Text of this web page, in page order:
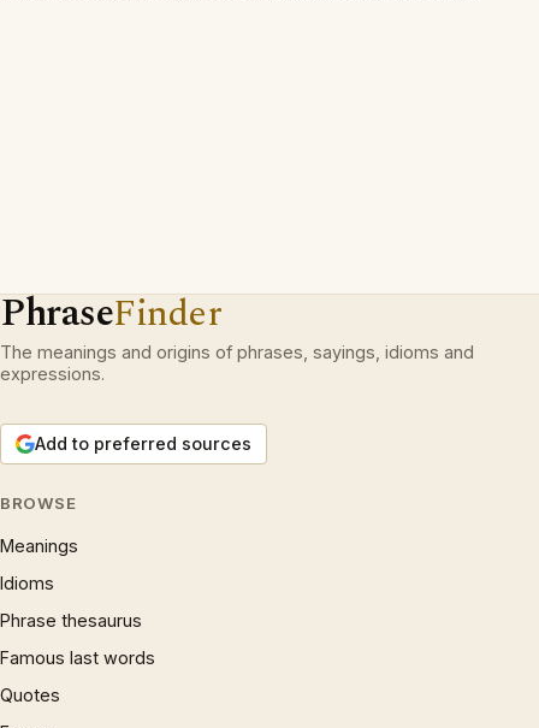
PhraseFinder
The meanings and origins of phrases, sayings, idioms and
expressions.
Add to preferred sources
BROWSE
Meanings
Idioms
Phrase thesaurus
Famous last words
Quotes